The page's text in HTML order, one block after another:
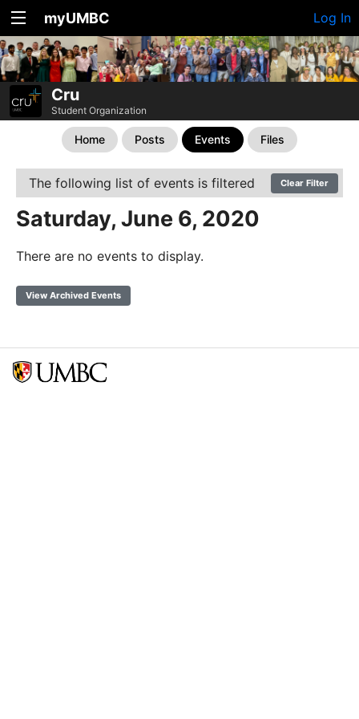
myUMBC Log In
Cru
Student Organization
Home Posts Events Files
The following list of events is filtered Clear Filter
Saturday, June 6, 2020
There are no events to display.
View Archived Events